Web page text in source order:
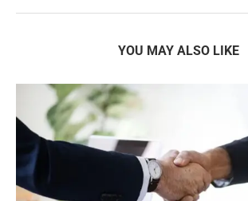
YOU MAY ALSO LIKE